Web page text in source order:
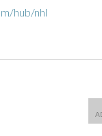
hub/nhl